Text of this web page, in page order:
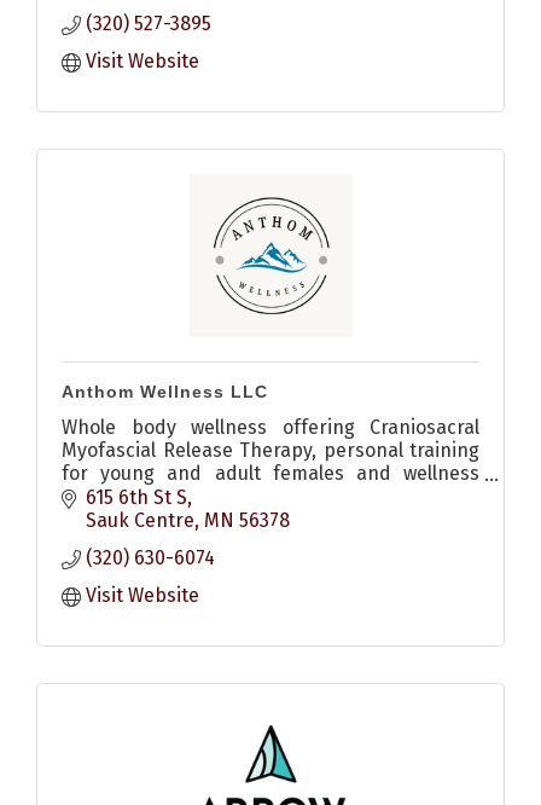
(320) 527-3895
Visit Website
Anthom Wellness LLC
Whole body wellness offering Craniosacral
Myofascial Release Therapy, personal training
for young and adult females and wellness
coaching.
615 6th St S
Sauk Centre MN 56378
(320) 630-6074
Visit Website